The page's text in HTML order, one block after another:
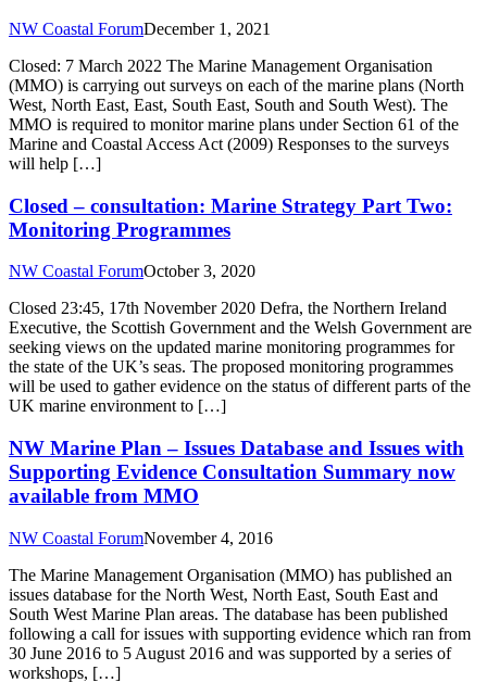
NW Coastal ForumDecember 1, 2021
Closed: 7 March 2022 The Marine Management Organisation
(MMO) is carrying out surveys on each of the marine plans (North
West, North East, East, South East, South and South West). The
MMO is required to monitor marine plans under Section 61 of the
Marine and Coastal Access Act (2009) Responses to the surveys
will help […]
Closed – consultation: Marine Strategy Part Two:
Monitoring Programmes
NW Coastal ForumOctober 3, 2020
Closed 23:45, 17th November 2020 Defra, the Northern Ireland
Executive, the Scottish Government and the Welsh Government are
seeking views on the updated marine monitoring programmes for
the state of the UK’s seas. The proposed monitoring programmes
will be used to gather evidence on the status of different parts of the
UK marine environment to […]
NW Marine Plan – Issues Database and Issues with
Supporting Evidence Consultation Summary now
available from MMO
NW Coastal ForumNovember 4, 2016
The Marine Management Organisation (MMO) has published an
issues database for the North West, North East, South East and
South West Marine Plan areas. The database has been published
following a call for issues with supporting evidence which ran from
30 June 2016 to 5 August 2016 and was supported by a series of
workshops, […]